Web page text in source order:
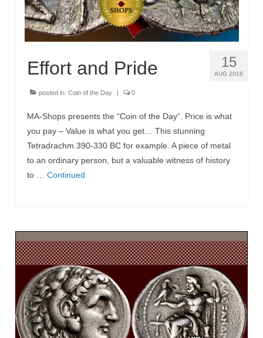
15
AUG 2018
Effort and Pride
posted in: Coin of the Day | 0
MA-Shops presents the “Coin of the Day”. Price is what
you pay – Value is what you get… This stunning
Tetradrachm 390-330 BC for example. A piece of metal
to an ordinary person, but a valuable witness of history
to … Continued